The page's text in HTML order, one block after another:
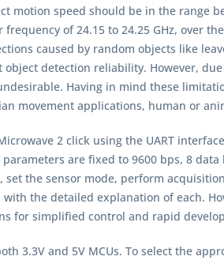
motion speed should be in the range
of 24.15 to 24.25 GHz, over
caused by random objects like
detection reliability. However,
Having in mind these
movement applications, human or
2 click using the UART
are fixed to 9600 bps, 8
the sensor mode, perform
with the detailed explanation of each.
for simplified control and rapid
3.3V and 5V MCUs. To select the